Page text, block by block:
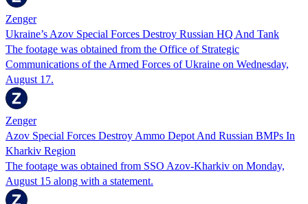
Zenger
Ukraine’s Azov Special Forces Destroy Russian HQ And Tank
The footage was obtained from the Office of Strategic
Communications of the Armed Forces of Ukraine on Wednesday,
August 17.
Zenger
Azov Special Forces Destroy Ammo Depot And Russian BMPs In
Kharkiv Region
The footage was obtained from SSO Azov-Kharkiv on Monday,
August 15 along with a statement.